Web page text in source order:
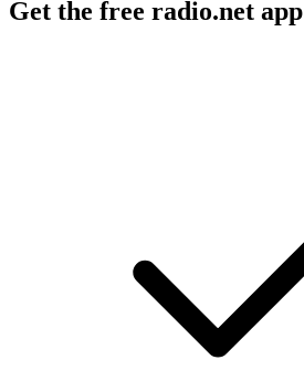
Get the free radio.net app